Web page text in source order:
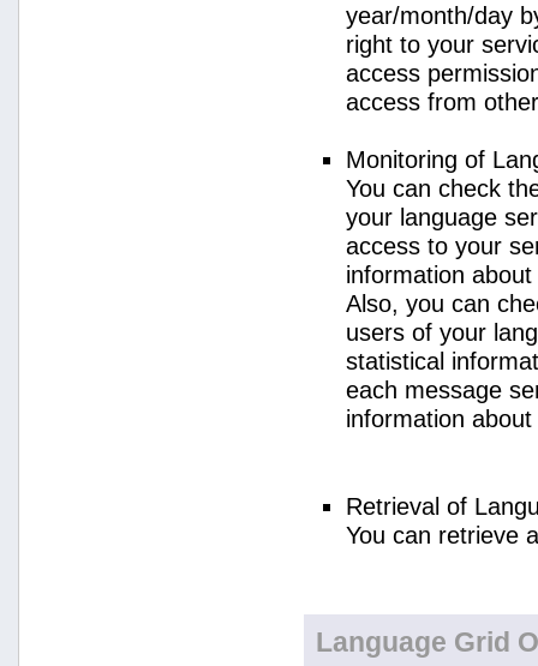
year/month/day
right to your
access
access from
Monitoring of
You can check
your language
access to your
information
Also, you can
users of your
statistical
each message
information
Retrieval of
You can retrieve
Language Grid